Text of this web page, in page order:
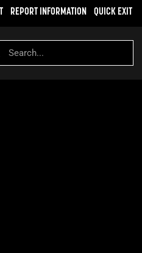
REPORT INFORMATION QUICK EXIT